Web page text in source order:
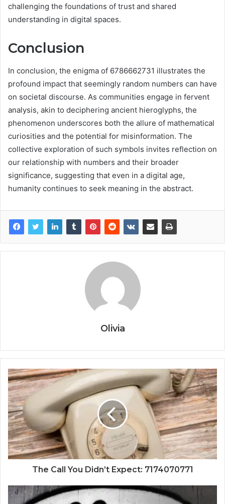
challenging the foundations of trust and shared
understanding in digital spaces.
Conclusion
In conclusion, the enigma of 6786662731 illustrates the
profound impact that seemingly random numbers can have
on societal discourse. As communities engage in fervent
analysis, akin to deciphering ancient hieroglyphs, the
phenomenon underscores both the allure of mathematical
curiosities and the potential for misinformation. The
collective exploration of such symbols invites reflection on
our relationship with numbers and their broader
significance, suggesting that even in a digital age,
humanity continues to seek meaning in the abstract.
Olivia
The Call You Didn’t Expect: 7174070771